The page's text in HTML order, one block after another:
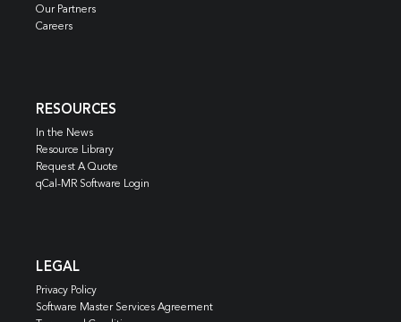
Our Partners
Careers
RESOURCES
In the News
Resource Library
Request A Quote
qCal-MR Software Login
LEGAL
Privacy Policy
Software Master Services Agreement